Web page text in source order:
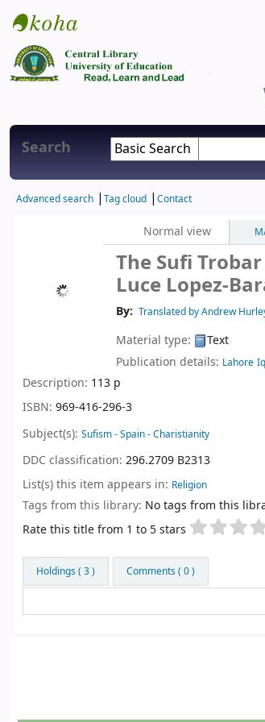
Central Library
Search
Advanced search Tag cloud Contact
Normal view
The Sufi
Luce Lopez-
By: Translated by Andrew
Material type:
Text
Publication details: Lahore
Description: 113 p
ISBN: 969-416-296-3
Subject(s): Sufism - Spain - Charistianity
DDC classification: 296.2709 B2313
List(s) this item appears in: Religion
Tags from this library: No tags from this
Star ratings
Rate this title from 1 to 5 stars
Holdings( 3 ) Comments ( 0 )